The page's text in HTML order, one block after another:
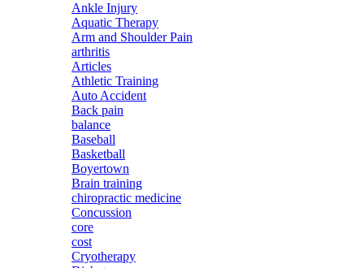
Ankle Injury
Aquatic Therapy
Arm and Shoulder Pain
arthritis
Articles
Athletic Training
Auto Accident
Back pain
balance
Baseball
Basketball
Boyertown
Brain training
chiropractic medicine
Concussion
core
cost
Cryotherapy